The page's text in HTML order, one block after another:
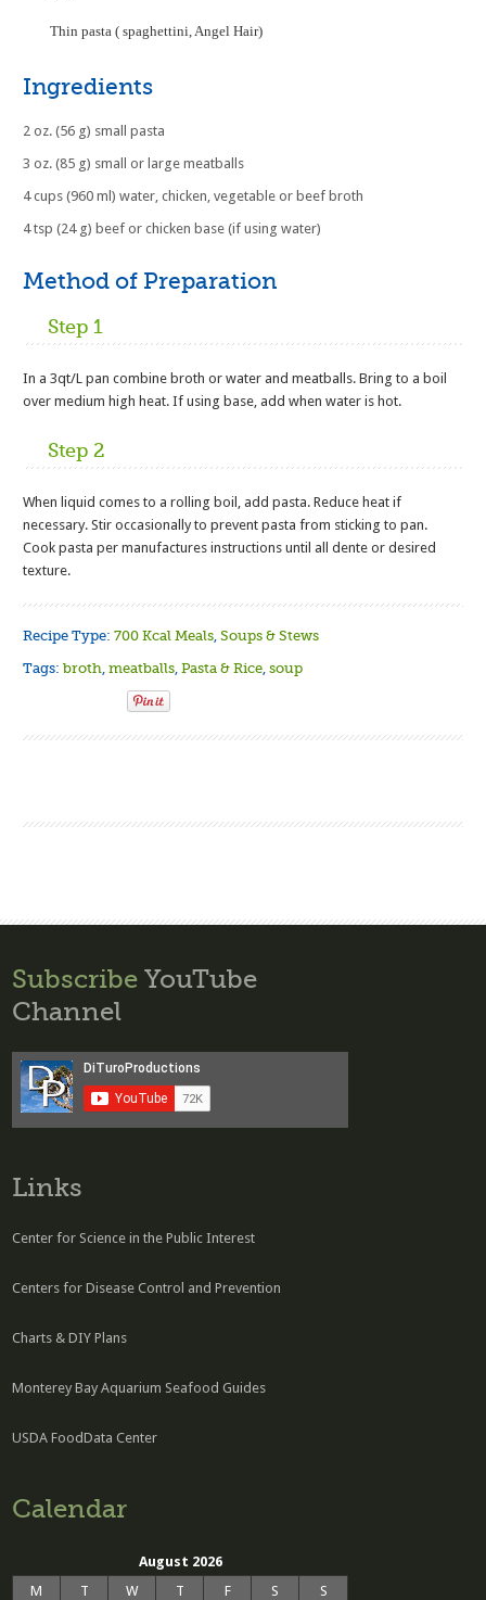
Thin pasta ( spaghettini, Angel Hair)
Ingredients
2 oz. (56 g) small pasta
3 oz. (85 g) small or large meatballs
4 cups (960 ml) water, chicken, vegetable or beef broth
4 tsp (24 g) beef or chicken base (if using water)
Method of Preparation
Step 1
In a 3qt/L pan combine broth or water and meatballs. Bring to a boil
over medium high heat. If using base, add when water is hot.
Step 2
When liquid comes to a rolling boil, add pasta. Reduce heat if
necessary. Stir occasionally to prevent pasta from sticking to pan.
Cook pasta per manufactures instructions until all dente or desired
texture.
Recipe Type:700 Kcal Meals ,Soups & Stews
Tags:broth ,meatballs ,Pasta & Rice ,soup
Subscribe YouTube
Channel
Links
Center for Science in the Public Interest
Centers for Disease Control and Prevention
Charts & DIY Plans
Monterey Bay Aquarium Seafood Guides
USDA FoodData Center
Calendar
August 2026
M
T W T F S S